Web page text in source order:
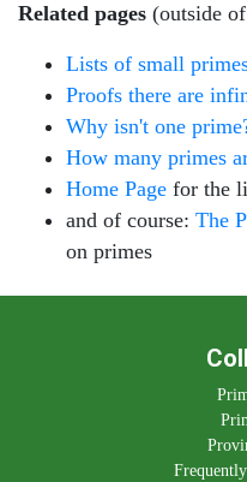
Related pages (outside
Lists of small
Proofs there are
Why isn't one
How many primes
Home Page for the
and of course: The
on primes